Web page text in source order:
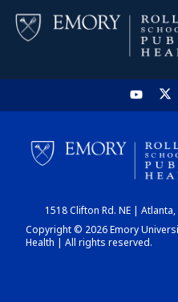
1518 Clifton Rd. NE |
Copyright © 2026 Emory
Health | All rights reserved.